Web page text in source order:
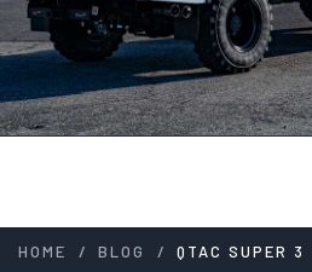
HOME / BLOG / QTAC SUPER 3